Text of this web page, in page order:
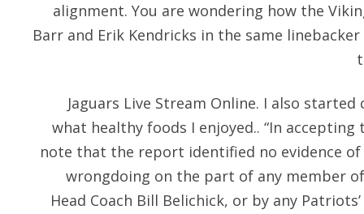
alignment. You are wondering how the
Barr and Erik Kendricks in the same
Jaguars Live Stream Online. I also
what healthy foods I enjoyed.. “In
note that the report identified no evidence
wrongdoing on the part of any member
Head Coach Bill Belichick, or by any